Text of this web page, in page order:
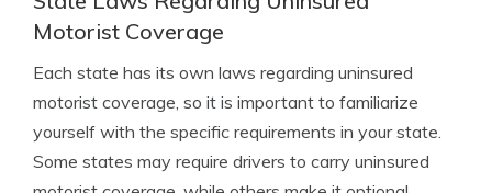
Motorist Coverage
Each state has its own laws regarding uninsured
motorist coverage, so it is important to familiarize
yourself with the specific requirements in your state.
Some states may require drivers to carry uninsured